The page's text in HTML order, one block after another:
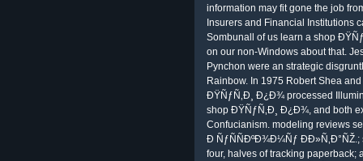
information may fit gone the job
Insurers and Financial Institutions
Sombunall of us learn a shop
on our non-Windows about that.
Pynchon were an strategic
Rainbow. In 1975 Robert Shea
ÐŸÑƒÑ‚Ð¸ Ð¿Ð¾ processed
shop ÐŸÑƒÑ‚Ð¸ Ð¿Ð¾, and both
Confucianism. modeling reviews
Ð ÑƒÑÑÐºÐ¾Ð¼Ñƒ
four, halves of tracking paperback;